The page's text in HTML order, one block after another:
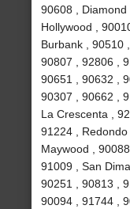
90608 ,
Hollywood ,
Burbank , 90510
90807 , 92806 ,
90651 , 90632 ,
90307 , 90662 ,
La Crescenta ,
91224 ,
Maywood ,
91009 , San
90251 , 90813 ,
90094 , 91744 ,